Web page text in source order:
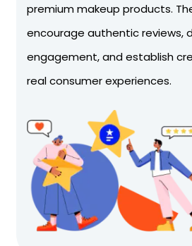
premium makeup products.
encourage authentic reviews,
engagement, and establish
real consumer experiences.